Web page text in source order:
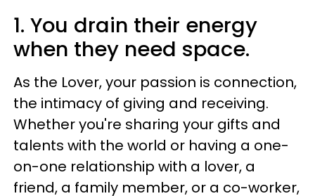
1. You drain their energy
when they need space.
As the Lover, your passion is connection,
the intimacy of giving and receiving.
Whether you're sharing your gifts and
talents with the world or having a one-
on-one relationship with a lover, a
friend, a family member, or a co-worker,